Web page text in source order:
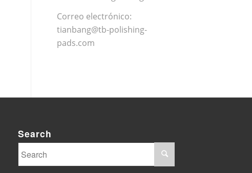
Correo electrónico:
tianbang@tb-polishing-
pads.com
Search